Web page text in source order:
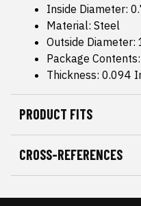
Inside Diameter:
Material: Steel
Outside Diameter:
Package
Thickness: 0.094
PRODUCT FITS
CROSS-REFERENCES